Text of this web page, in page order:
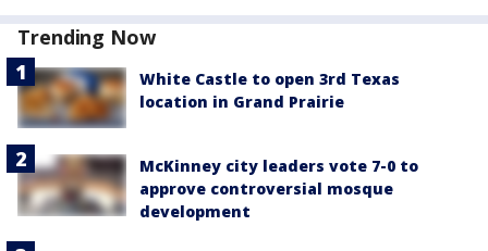
Trending Now
White Castle to open 3rd Texas
location in Grand Prairie
McKinney city leaders vote 7-0 to
approve controversial mosque
development